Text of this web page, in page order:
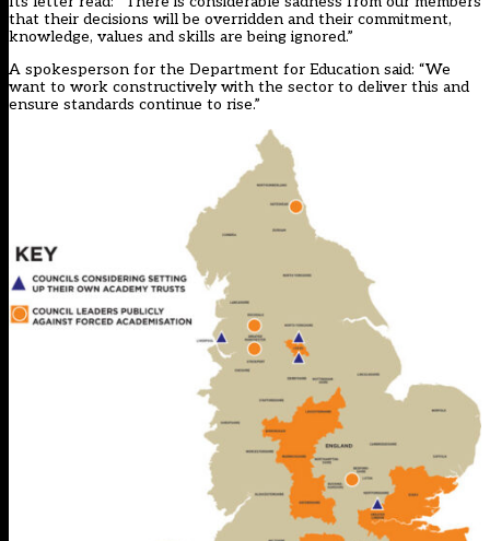
that their decisions will be overridden and their commitment,
knowledge, values and skills are being ignored.”
A spokesperson for the Department for Education said: “We
want to work constructively with the sector to deliver this and
ensure standards continue to rise.”